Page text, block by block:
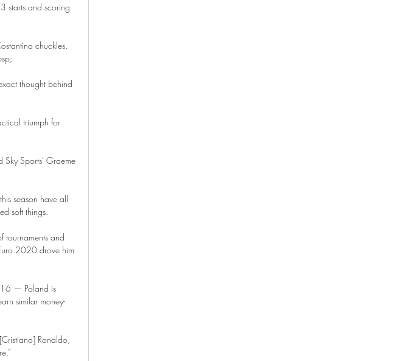
starts and scoring
chuckles.
thought behind
triumph for
Sky Sports' Graeme
season have all
soft things.
tournaments and
2020 drove him
— Poland is
similar money-
Ronaldo,